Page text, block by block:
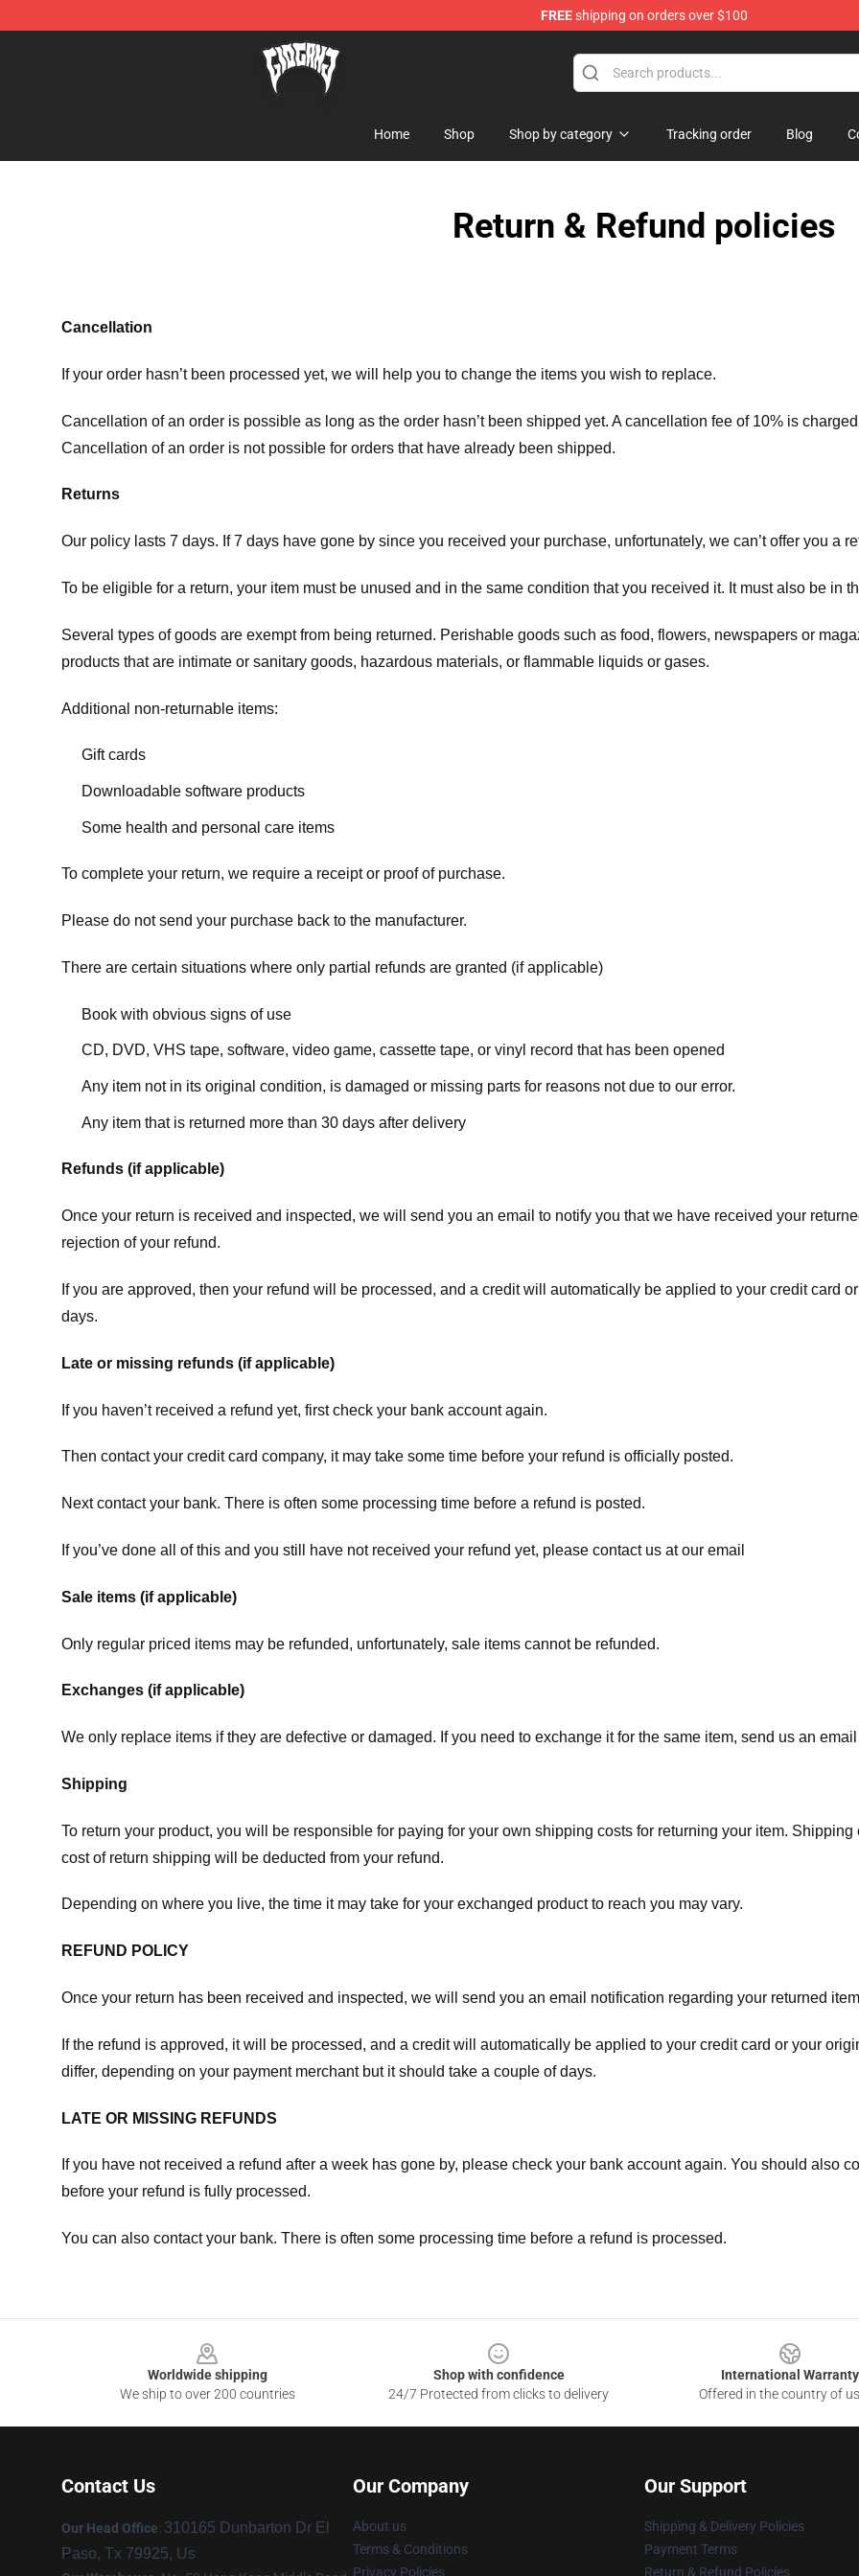
FREEshipping on orders over $100
Glo Gang Store - Official Glo Gang Merchandise Shop
Home Shop Shop by category Tracking order Blog
Return & Refund policies
Cancellation
If your order hasn’t been processed yet, we will help you to change the items you wish to replace.
Cancellation of an order is possible as long as the order hasn’t been shipped yet. A cancellation fee of 10% is
Cancellation of an order is not possible for orders that have already been shipped.
Returns
Our policy lasts 7 days. If 7 days have gone by since you received your purchase, unfortunately, we can’t offer you a
To be eligible for a return, your item must be unused and in the same condition that you received it. It must also be in
Several types of goods are exempt from being returned. Perishable goods such as food, flowers, newspapers or
products that are intimate or sanitary goods, hazardous materials, or flammable liquids or gases.
Additional non-returnable items:
Gift cards
Downloadable software products
Some health and personal care items
To complete your return, we require a receipt or proof of purchase.
Please do not send your purchase back to the manufacturer.
There are certain situations where only partial refunds are granted (if applicable)
Book with obvious signs of use
CD, DVD, VHS tape, software, video game, cassette tape, or vinyl record that has been opened
Any item not in its original condition, is damaged or missing parts for reasons not due to our error.
Any item that is returned more than 30 days after delivery
Refunds (if applicable)
Once your return is received and inspected, we will send you an email to notify you that we have received your
rejection of your refund.
If you are approved, then your refund will be processed, and a credit will automatically be applied to your credit card
days.
Late or missing refunds (if applicable)
If you haven’t received a refund yet, first check your bank account again.
Then contact your credit card company, it may take some time before your refund is officially posted.
Next contact your bank. There is often some processing time before a refund is posted.
If you’ve done all of this and you still have not received your refund yet, please contact us at our email
Sale items (if applicable)
Only regular priced items may be refunded, unfortunately, sale items cannot be refunded.
Exchanges (if applicable)
We only replace items if they are defective or damaged. If you need to exchange it for the same item, send us an
Shipping
To return your product, you will be responsible for paying for your own shipping costs for returning your item.
cost of return shipping will be deducted from your refund.
Depending on where you live, the time it may take for your exchanged product to reach you may vary.
REFUND POLICY
Once your return has been received and inspected, we will send you an email notification regarding your returned
If the refund is approved, it will be processed, and a credit will automatically be applied to your credit card or your
differ, depending on your payment merchant but it should take a couple of days.
LATE OR MISSING REFUNDS
If you have not received a refund after a week has gone by, please check your bank account again. You should also
before your refund is fully processed.
You can also contact your bank. There is often some processing time before a refund is processed.
Worldwide shipping
We ship to over 200 countries
Shop with confidence
24/7 Protected from clicks to delivery
International Warranty
Offered in the country of
Contact Us
Our Head Office: 310165 Dunbarton Dr El
Paso, Tx 79925, Us
Our Company
About us
Terms & Conditions
Privacy Policies
Our Support
Shipping & Delivery Policies
Payment Terms
Return & Refund Policies